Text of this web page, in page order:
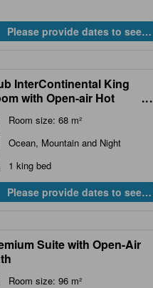
Please provide dates to see
prices.
InterContinental King
with Open-air Hot
Bath
...
Room size: 68 m²
Ocean, Mountain and Night
1 king bed
Please provide dates to see
prices.
Suite with Open-Air
Room size: 96 m²